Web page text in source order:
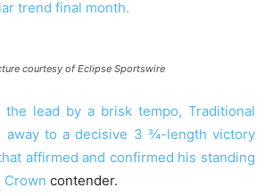
trend final month.
courtesy of Eclipse Sportswire
lead by a brisk tempo, Traditional
away to a decisive 3 ¾-length victory
affirmed and confirmed his standing
Crown contender.